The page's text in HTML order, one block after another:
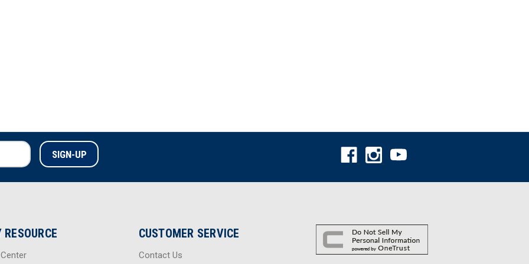
RESOURCE CUSTOMER SERVICE
Contact Us